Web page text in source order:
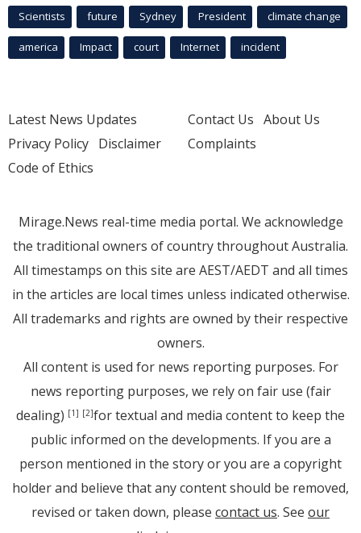
Scientists future Sydney President climate change
america Impact court Internet incident
Latest News Updates
Privacy Policy Disclaimer
Code of Ethics
Contact Us About Us
Complaints
Mirage.News real-time media portal. We acknowledge
the traditional owners of country throughout Australia.
All timestamps on this site are AEST/AEDT and all times
in the articles are local times unless indicated otherwise.
All trademarks and rights are owned by their respective
owners.
All content is used for news reporting purposes. For
news reporting purposes, we rely on fair use (fair
dealing) [1] [2]for textual and media content to keep the
public informed on the developments. If you are a
person mentioned in the story or you are a copyright
holder and believe that any content should be removed,
revised or taken down, please contact us. See our